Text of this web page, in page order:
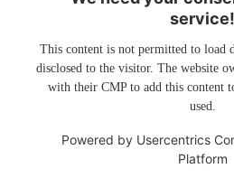
service!
This content is not permitted to load
disclosed to the visitor. The website
with their CMP to add this content
used.
Powered by Usercentrics
Platform